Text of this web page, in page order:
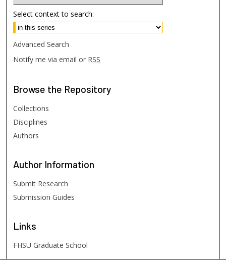
Select context to search:
Advanced Search
Notify me via email or RSS
Browse the Repository
Collections
Disciplines
Authors
Author Information
Submit Research
Submission Guides
Links
FHSU Graduate School